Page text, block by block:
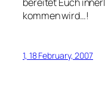
kommen wird…!
1, 18 February, 2007